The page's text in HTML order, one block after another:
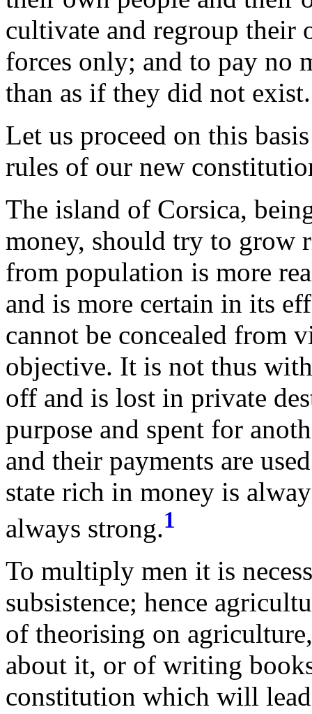
cultivate and regroup their
forces only; and to pay no
than as if they did not exist.
Let us proceed on this
rules of our new
The island of Corsica,
money, should try to grow
from population is more
and is more certain in its
cannot be concealed from
objective. It is not thus
off and is lost in private
purpose and spent for
and their payments are
state rich in money is
always strong.1
To multiply men it is
subsistence; hence
of theorising on
about it, or of writing
constitution which will